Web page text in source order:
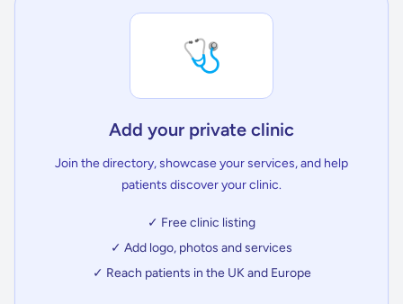
🩺
Add your private clinic
Join the directory, showcase your services, and help
patients discover your clinic.
✓ Free clinic listing
✓ Add logo, photos and services
✓ Reach patients in the UK and Europe